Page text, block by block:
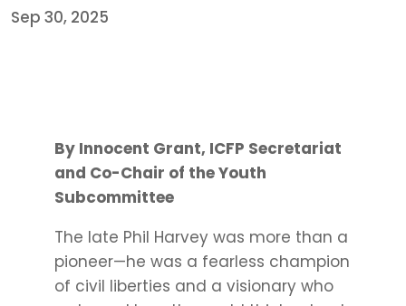
Sep 30, 2025
By Innocent Grant, ICFP Secretariat
and Co-Chair of the Youth
Subcommittee
The late Phil Harvey was more than a
pioneer—he was a fearless champion
of civil liberties and a visionary who